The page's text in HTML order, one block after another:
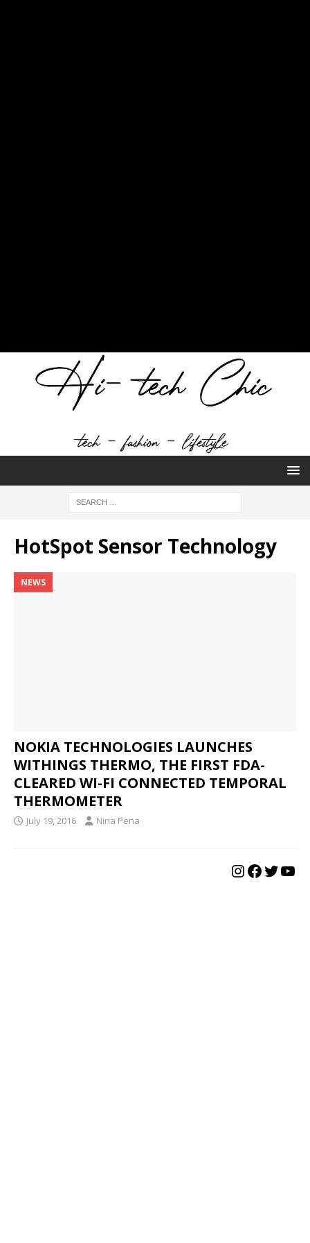
HotSpot Sensor Technology
NEWS
NOKIA TECHNOLOGIES LAUNCHES
WITHINGS THERMO, THE FIRST FDA-
CLEARED WI-FI CONNECTED TEMPORAL
THERMOMETER
July 19, 2016 Nina Pena